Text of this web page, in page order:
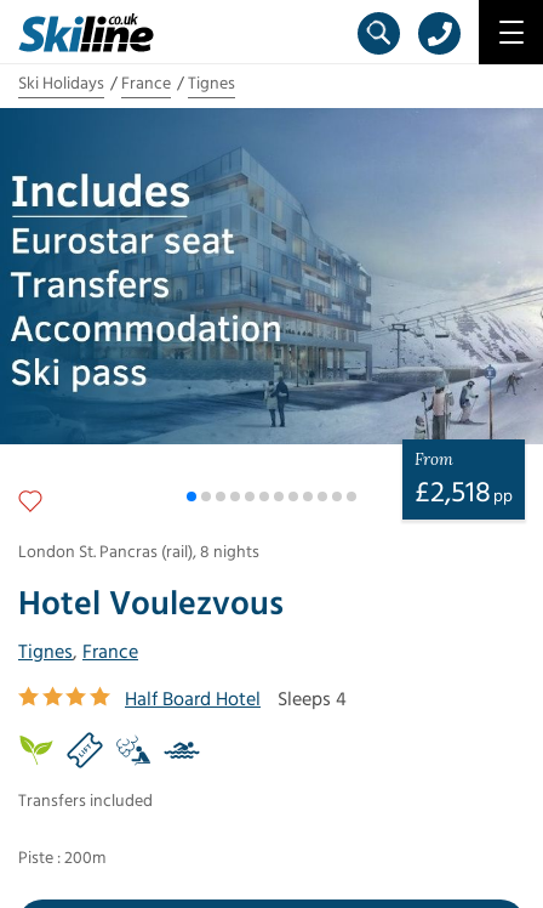
Ski Holidays France Tignes
Hotel Voulezvous
Tignes, France
Half Board Hotel
Sleeps 4
Transfers included
Piste : 200m
From
£2,518 pp
London St. Pancras (rail),8 nights